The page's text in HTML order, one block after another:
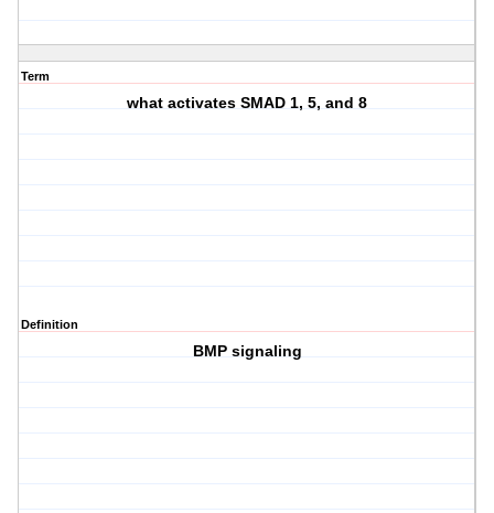
Term
what activates SMAD 1, 5, and 8
Definition
BMP signaling